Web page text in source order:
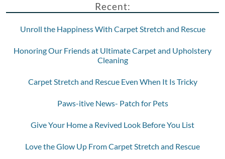
Recent:
Unroll the Happiness With Carpet Stretch and Rescue
Honoring Our Friends at Ultimate Carpet and Upholstery
Cleaning
Carpet Stretch and Rescue Even When It Is Tricky
Paws-itive News- Patch for Pets
Give Your Home a Revived Look Before You List
Love the Glow Up From Carpet Stretch and Rescue